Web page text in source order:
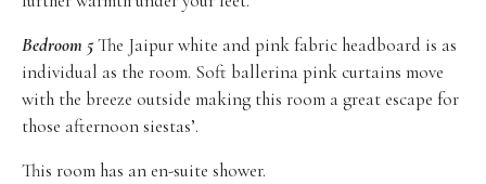
Bedroom 5The Jaipur white and pink fabric headboard is as
individual as the room. Soft ballerina pink curtains move
with the breeze outside making this room a great escape for
those afternoon siestas’.
This room has an en-suite shower.